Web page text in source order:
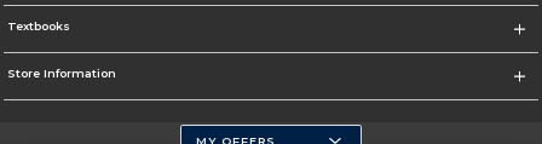
Textbooks
Store Information
MY OFFERS